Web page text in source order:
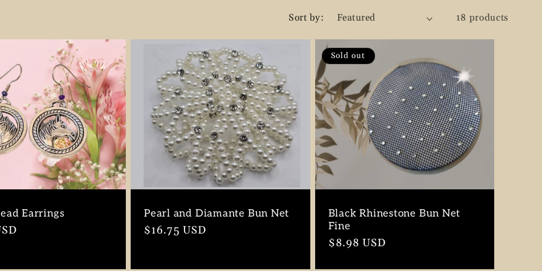
n
Sort by: 18 products
Earrings Pearl and Diamante Bun Net
Regular
$16.75 USD
Sold out
Black Rhinestone Bun Net
Fine
Regular
$8.98 USD